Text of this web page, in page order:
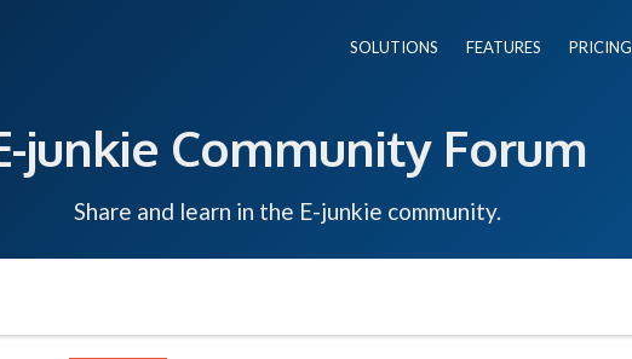
SOLUTIONS FEATURES PRICING
junkie Community Forum
Share and learn in the E-junkie community.